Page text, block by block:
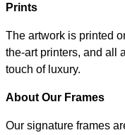
Prints
The artwork is printed
the-art printers, and all
touch of luxury.
About Our Frames
Our signature frames